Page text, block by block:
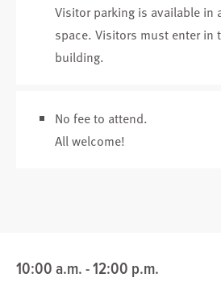
Visitor parking is available in
space. Visitors must enter in
building.
No fee to attend.
All welcome!
10:00 a.m. - 12:00 p.m.